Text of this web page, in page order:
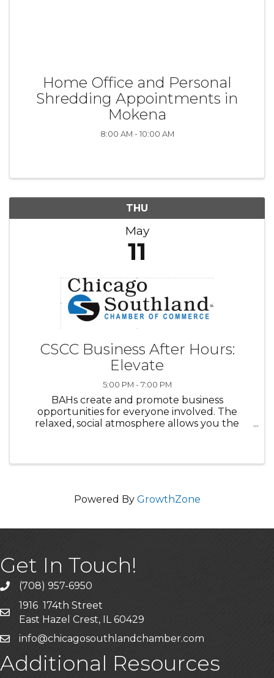
Home Office and Personal
Shredding Appointments in
Mokena
8:00 AM - 10:00 AM
THU
May
11
CSCC Business After Hours:
Elevate
5:00 PM - 7:00 PM
BAHs create and promote business
opportunities for everyone involved. The
relaxed, social atmosphere allows you the
Powered By GrowthZone
Get In Touch!
phone(708) 957-6950
mailing address
1916 174th Street
East Hazel Crest, IL 60429
emailinfo@chicagosouthlandchamber.com
Additional Resources